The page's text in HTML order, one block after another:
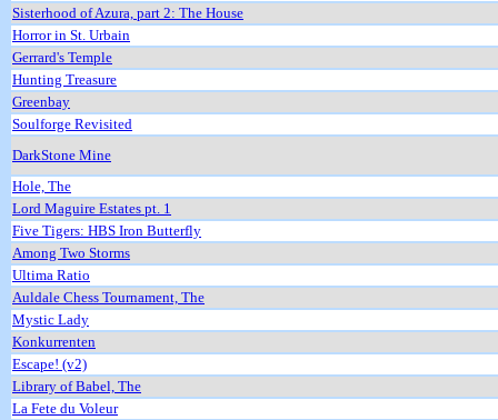
Sisterhood of Azura, part 2: The House
Horror in St. Urbain
Gerrard's Temple
Hunting Treasure
Greenbay
Soulforge Revisited
DarkStone Mine
Hole, The
Lord Maguire Estates pt. 1
Five Tigers: HBS Iron Butterfly
Among Two Storms
Ultima Ratio
Auldale Chess Tournament, The
Mystic Lady
Konkurrenten
Escape! (v2)
Library of Babel, The
La Fete du Voleur